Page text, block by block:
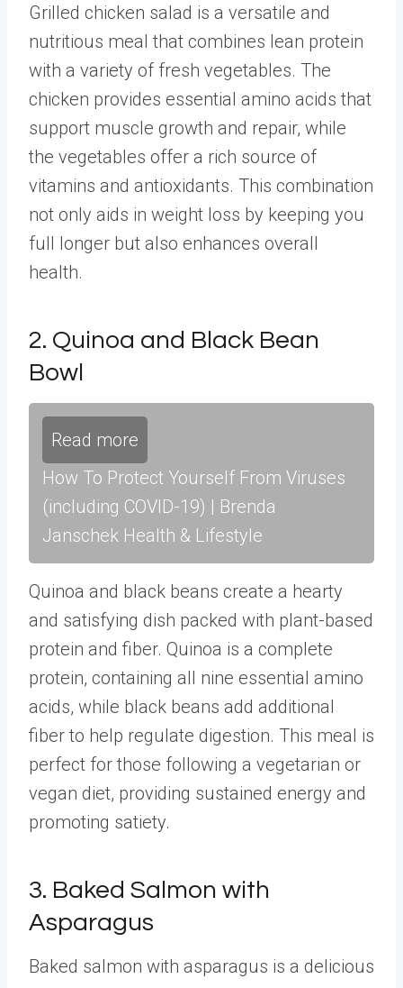
Grilled chicken salad is a versatile and
nutritious meal that combines lean protein
with a variety of fresh vegetables. The
chicken provides essential amino acids that
support muscle growth and repair, while
the vegetables offer a rich source of
vitamins and antioxidants. This combination
not only aids in weight loss by keeping you
full longer but also enhances overall
health.
2. Quinoa and Black Bean
Bowl
Read more
How To Protect Yourself From Viruses
(including COVID-19) | Brenda
Janschek Health & Lifestyle
Quinoa and black beans create a hearty
and satisfying dish packed with plant-based
protein and fiber. Quinoa is a complete
protein, containing all nine essential amino
acids, while black beans add additional
fiber to help regulate digestion. This meal is
perfect for those following a vegetarian or
vegan diet, providing sustained energy and
promoting satiety.
3. Baked Salmon with
Asparagus
Baked salmon with asparagus is a delicious